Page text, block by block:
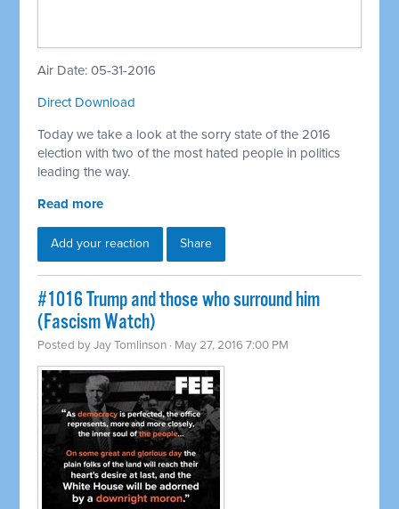
Air Date: 05-31-2016
Direct Download
Today we take a look at the sorry state of the 2016
election with two of the most hated people in politics
leading the way.
Read more
Add your reaction Share
#1016 Trump and those who surround him
(Fascism Watch)
Posted byJay Tomlinson · May 27, 2016 7:00 PM